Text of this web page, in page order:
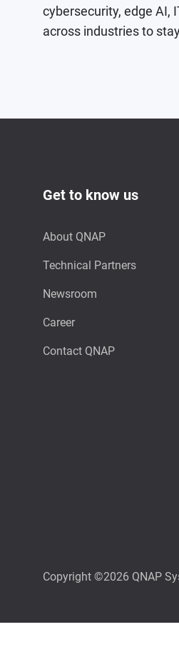
cybersecurity, edge AI,
across industries to
Get to know us
About QNAP
Technical Partners
Newsroom
Career
Contact QNAP
Copyright ©2026 QNAP